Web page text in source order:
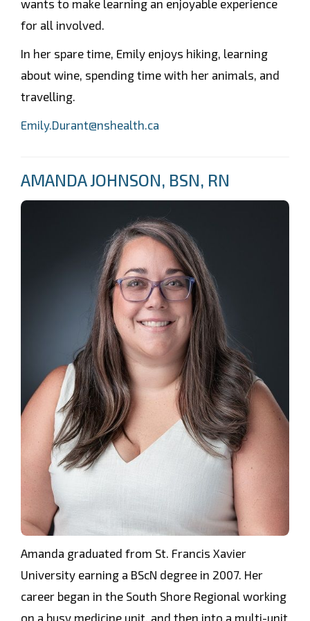
wants to make learning an enjoyable experience
for all involved.
In her spare time, Emily enjoys hiking, learning
about wine, spending time with her animals, and
travelling.
Emily.Durant@nshealth.ca
AMANDA JOHNSON, BSN, RN
Amanda graduated from St. Francis Xavier
University earning a BScN degree in 2007. Her
career began in the South Shore Regional working
on a busy medicine unit, and then into a multi-unit